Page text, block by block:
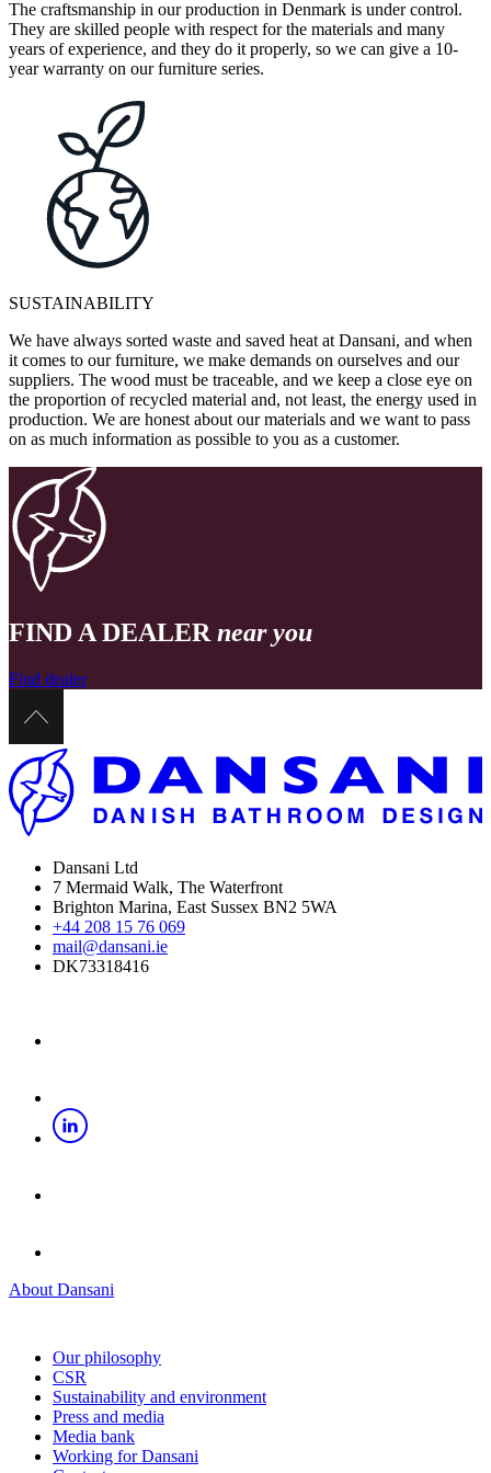
The craftsmanship in our production in Denmark is under control.
They are skilled people with respect for the materials and many
years of experience, and they do it properly, so we can give a 10-
year warranty on our furniture series.
SUSTAINABILITY
We have always sorted waste and saved heat at Dansani, and when
it comes to our furniture, we make demands on ourselves and our
suppliers. The wood must be traceable, and we keep a close eye on
the proportion of recycled material and, not least, the energy used in
production. We are honest about our materials and we want to pass
on as much information as possible to you as a customer.
FIND A DEALER near you
Find dealer
Dansani Ltd
7 Mermaid Walk, The Waterfront
Brighton Marina, East Sussex BN2 5WA
+44 208 15 76 069
mail@dansani.ie
DK73318416
About Dansani
Our philosophy
CSR
Sustainability and environment
Press and media
Media bank
Working for Dansani